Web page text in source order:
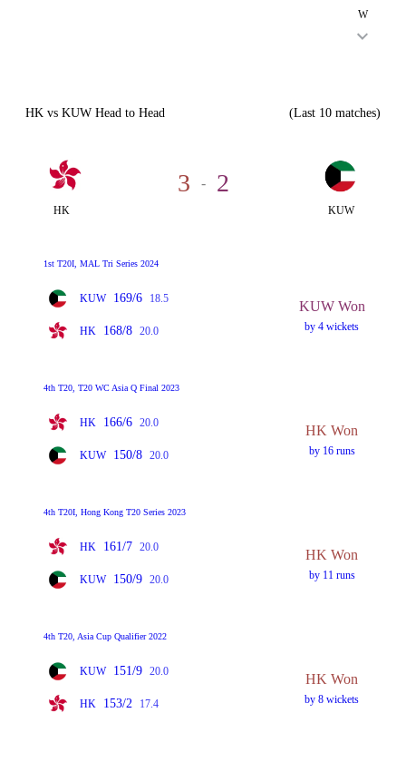
W
HK vs KUW Head to Head (Last 10 matches)
HK
3 - 2
KUW
1st T20I, MAL Tri Series 2024
KUW 169/6 18.5
HK 168/8 20.0
KUW Won
by 4 wickets
4th T20, T20 WC Asia Q Final 2023
HK 166/6 20.0
KUW 150/8 20.0
HK Won
by 16 runs
4th T20I, Hong Kong T20 Series 2023
HK 161/7 20.0
KUW 150/9 20.0
HK Won
by 11 runs
4th T20, Asia Cup Qualifier 2022
KUW 151/9 20.0
HK 153/2 17.4
HK Won
by 8 wickets